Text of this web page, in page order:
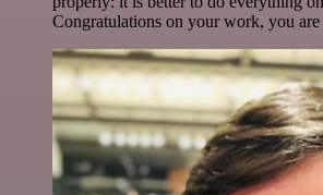
Congratulations on your work, you are